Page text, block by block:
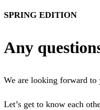
SPRING EDITION
Any
We are looking forward to
Let’s get to know each